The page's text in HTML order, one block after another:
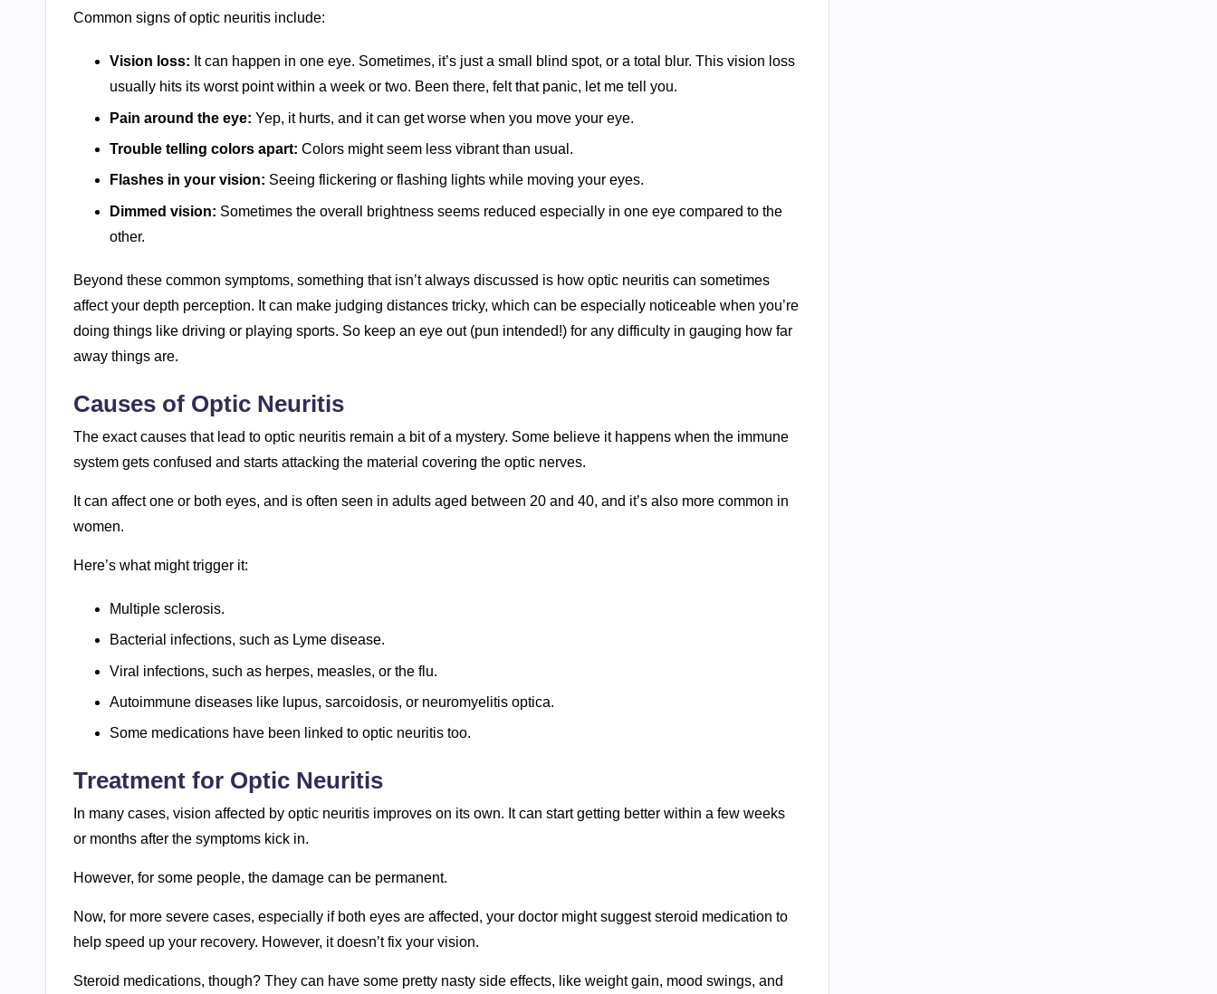
Common signs of optic neuritis include:
Vision loss: It can happen in one eye. Sometimes, it’s just a small blind spot, or a total blur. This vision loss
usually hits its worst point within a week or two. Been there, felt that panic, let me tell you.
Pain around the eye: Yep, it hurts, and it can get worse when you move your eye.
Trouble telling colors apart: Colors might seem less vibrant than usual.
Flashes in your vision: Seeing flickering or flashing lights while moving your eyes.
Dimmed vision: Sometimes the overall brightness seems reduced especially in one eye compared to the
other.
Beyond these common symptoms, something that isn’t always discussed is how optic neuritis can sometimes
affect your depth perception. It can make judging distances tricky, which can be especially noticeable when you’re
doing things like driving or playing sports. So keep an eye out (pun intended!) for any difficulty in gauging how far
away things are.
Causes of Optic Neuritis
The exact causes that lead to optic neuritis remain a bit of a mystery. Some believe it happens when the immune
system gets confused and starts attacking the material covering the optic nerves.
It can affect one or both eyes, and is often seen in adults aged between 20 and 40, and it’s also more common in
women.
Here’s what might trigger it:
Multiple sclerosis.
Bacterial infections, such as Lyme disease.
Viral infections, such as herpes, measles, or the flu.
Autoimmune diseases like lupus, sarcoidosis, or neuromyelitis optica.
Some medications have been linked to optic neuritis too.
Treatment for Optic Neuritis
In many cases, vision affected by optic neuritis improves on its own. It can start getting better within a few weeks
or months after the symptoms kick in.
However, for some people, the damage can be permanent.
Now, for more severe cases, especially if both eyes are affected, your doctor might suggest steroid medication to
help speed up your recovery. However, it doesn’t fix your vision.
Steroid medications, though? They can have some pretty nasty side effects, like weight gain, mood swings, and